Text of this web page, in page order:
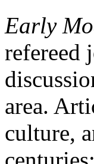
Early
refereed
area.
culture,